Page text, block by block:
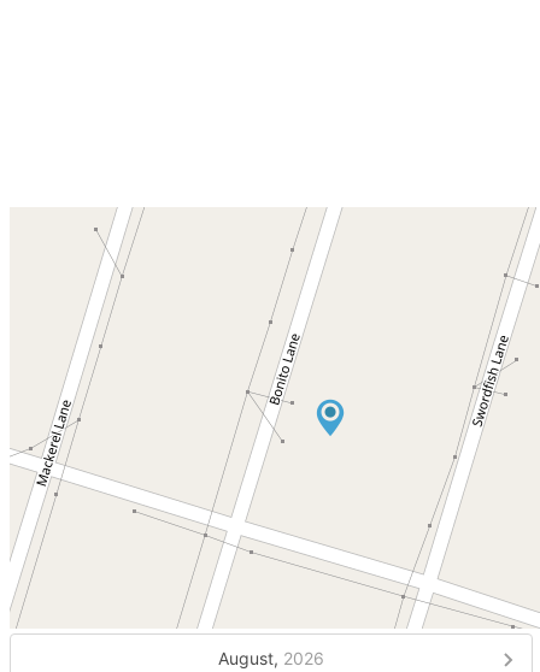
August, 2026